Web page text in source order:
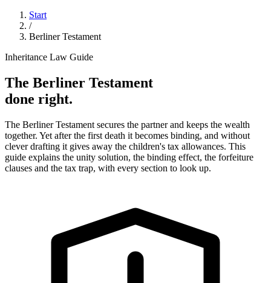
Start
/
Berliner Testament
Inheritance Law Guide
The Berliner Testament
done right.
The Berliner Testament secures the partner and keeps the wealth
together. Yet after the first death it becomes binding, and without
clever drafting it gives away the children's tax allowances. This
guide explains the unity solution, the binding effect, the forfeiture
clauses and the tax trap, with every section to look up.